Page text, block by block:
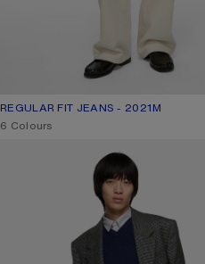
REGULAR FIT JEANS - 2021M
CURRENT COLOUR: WHITE
PRICE: 490 €.
,6 Colours